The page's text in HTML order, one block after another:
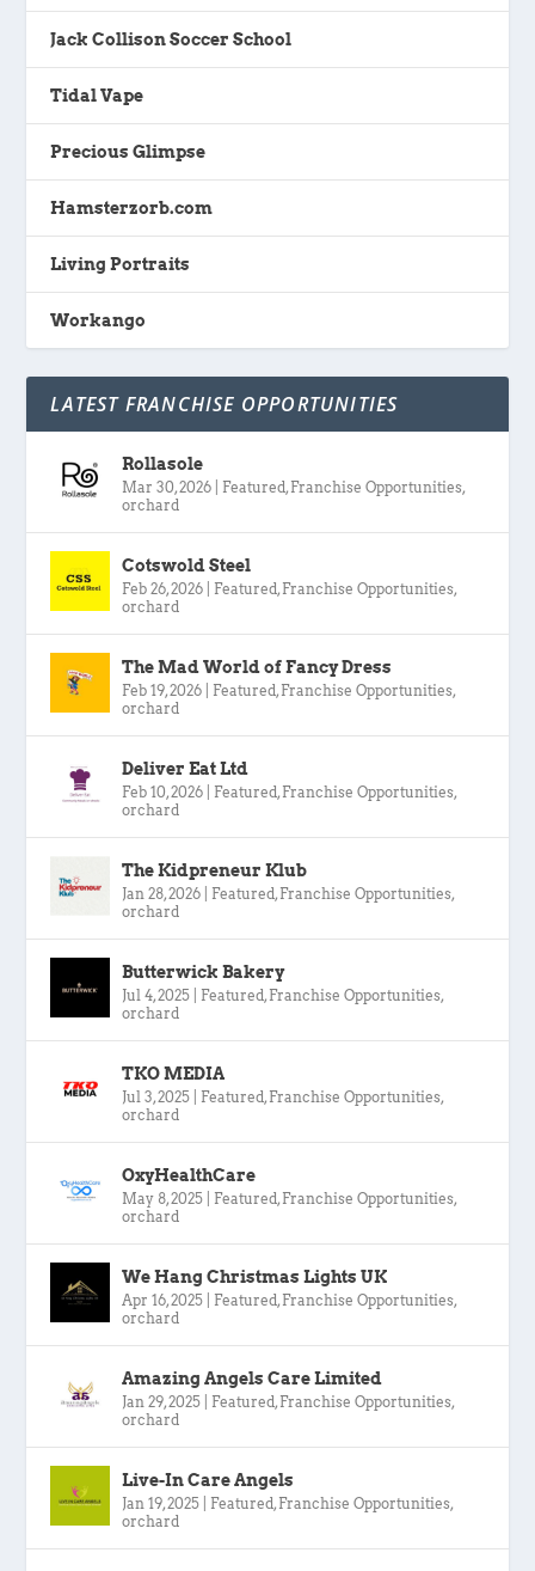
Jack Collison Soccer School
Tidal Vape
Precious Glimpse
Hamsterzorb.com
Living Portraits
Workango
LATEST FRANCHISE OPPORTUNITIES
Rollasole
Mar 30, 2026 Featured, Franchise Opportunities,
orchard
Cotswold Steel
Feb 26, 2026 Featured, Franchise Opportunities,
orchard
The Mad World of Fancy Dress
Feb 19, 2026 Featured, Franchise Opportunities,
orchard
Deliver Eat Ltd
Feb 10, 2026 Featured, Franchise Opportunities,
orchard
The Kidpreneur Klub
Jan 28, 2026 Featured, Franchise Opportunities,
orchard
Butterwick Bakery
Jul 4, 2025 Featured, Franchise Opportunities,
orchard
TKO MEDIA
Jul 3, 2025 Featured, Franchise Opportunities,
orchard
OxyHealthCare
May 8, 2025 Featured, Franchise Opportunities,
orchard
We Hang Christmas Lights UK
Apr 16, 2025 Featured, Franchise Opportunities,
orchard
Amazing Angels Care Limited
Jan 29, 2025 Featured, Franchise Opportunities,
orchard
Live-In Care Angels
Jan 19, 2025 Featured, Franchise Opportunities,
orchard